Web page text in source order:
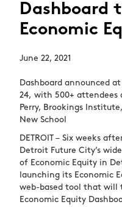
Dashboard
Economic
June 22, 2021
Dashboard announced at
24, with 500+ attendees
Perry, Brookings
New School
DETROIT – Six weeks
Detroit Future City’s
of Economic Equity in
launching its Economic
web-based tool that will
Economic Equity